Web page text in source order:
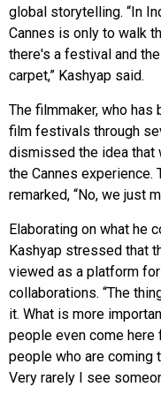
global storytelling. “In
Cannes is only to walk
there's a festival and
carpet,” Kashyap said.
The filmmaker, who
film festivals through
dismissed the idea that
the Cannes experience.
remarked, “No, we just
Elaborating on what he
Kashyap stressed that
viewed as a platform
collaborations. “The
it. What is more
people even come here
people who are coming
Very rarely I see